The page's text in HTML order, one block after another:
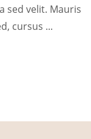
sed velit. Mauris
cursus ...